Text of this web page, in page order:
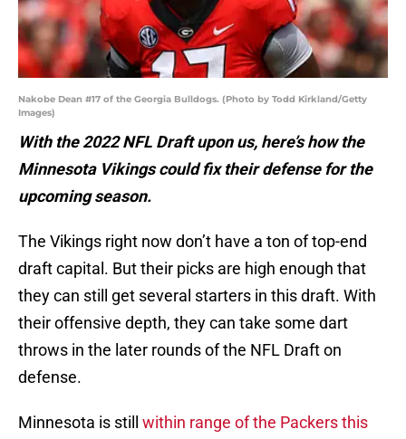
Nakobe Dean #17 of the Georgia Bulldogs. (Photo by Todd Kirkland/Getty
Images)
With the 2022 NFL Draft upon us, here’s how the
Minnesota Vikings could fix their defense for the
upcoming season.
The Vikings right now don’t have a ton of top-end
draft capital. But their picks are high enough that
they can still get several starters in this draft. With
their offensive depth, they can take some dart
throws in the later rounds of the NFL Draft on
defense.
Minnesota is still within range of the Packers this